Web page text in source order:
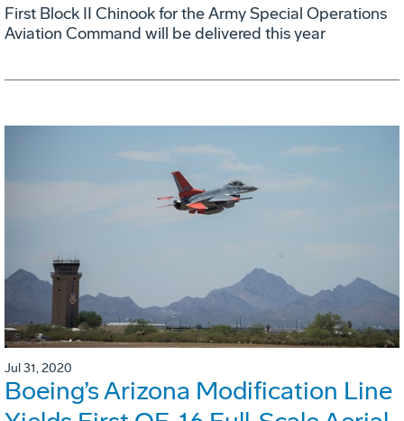
First Block II Chinook for the Army Special Operations
Aviation Command will be delivered this year
Jul 31, 2020
Boeing’s Arizona Modification Line